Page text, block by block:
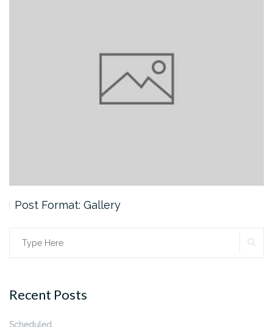
Post Format: Gallery
Search
Recent Posts
Scheduled